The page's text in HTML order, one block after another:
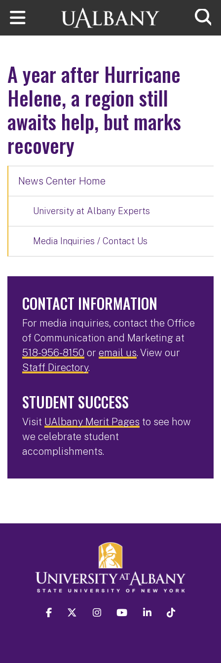
Skip to main content
A year after Hurricane
Helene, a region still
awaits help, but marks
recovery
News Center Home
University at Albany Experts
Media Inquiries / Contact Us
CONTACT INFORMATION
For media inquiries, contact the Office
of Communication and Marketing at
518-956-8150 or email us. View our
Staff Directory.
STUDENT SUCCESS
Visit UAlbany Merit Pages to see how
we celebrate student
accomplishments.
facebook twitter instagram youtube linkedin